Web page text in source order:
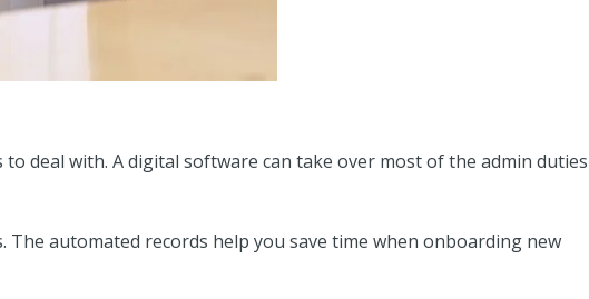
deal with. A digital software can take over most of the admin duties
automated records help you save time when onboarding new